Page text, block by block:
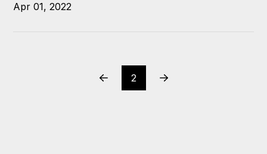
Apr 01, 2022
Prev 2 Next